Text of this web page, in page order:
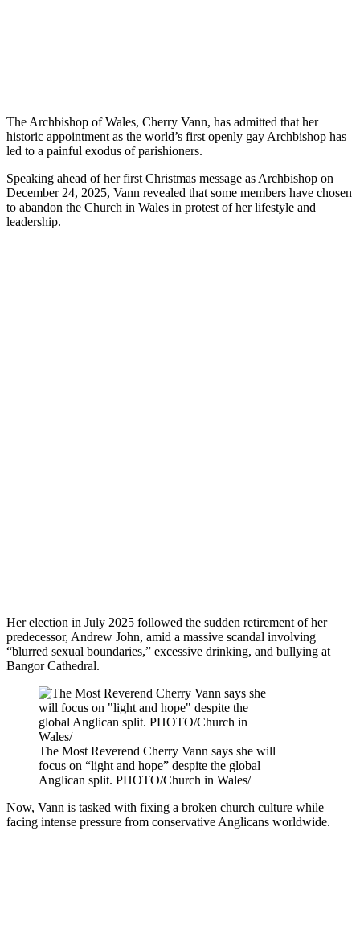
The Archbishop of Wales, Cherry Vann, has admitted that her
historic appointment as the world’s first openly gay Archbishop has
led to a painful exodus of parishioners.
Speaking ahead of her first Christmas message as Archbishop on
December 24, 2025, Vann revealed that some members have chosen
to abandon the Church in Wales in protest of her lifestyle and
leadership.
Her election in July 2025 followed the sudden retirement of her
predecessor, Andrew John, amid a massive scandal involving
“blurred sexual boundaries,” excessive drinking, and bullying at
Bangor Cathedral.
The Most Reverend Cherry Vann says she will
focus on “light and hope” despite the global
Anglican split. PHOTO/Church in Wales/
Now, Vann is tasked with fixing a broken church culture while
facing intense pressure from conservative Anglicans worldwide.